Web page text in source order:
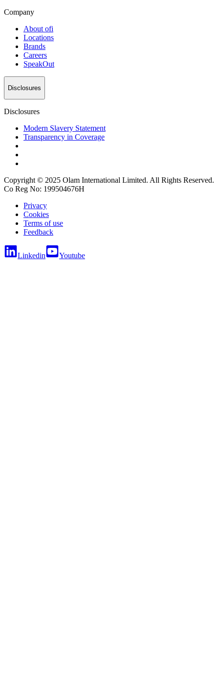
Company
About ofi
Locations
Brands
Careers
SpeakOut
Disclosures
Disclosures
Modern Slavery Statement
Transparency in Coverage
Copyright © 2025 Olam International Limited. All Rights Reserved.
Co Reg No: 199504676H
Privacy
Cookies
Terms of use
Feedback
Linkedin Youtube